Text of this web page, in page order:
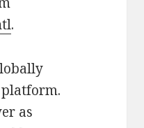
.
platform.
as